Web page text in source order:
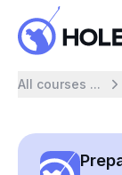
All courses ...